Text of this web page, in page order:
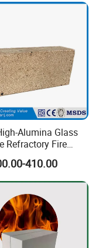
Alumina Glass
Refractory Fire
Heat
Wear Resistant
410.00